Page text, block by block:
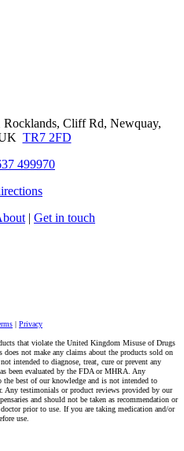
Cliff Rd, Newquay,
TR7 2FD
499970
| Get in touch
| Privacy
that violate the United Kingdom Misuse of Drugs
not make any claims about the products sold on
intended to diagnose, treat, cure or prevent any
been evaluated by the FDA or MHRA. Any
best of our knowledge and is not intended to
Any testimonials or product reviews provided by our
and should not be taken as recommendation or
prior to use. If you are taking medication and/or
use.